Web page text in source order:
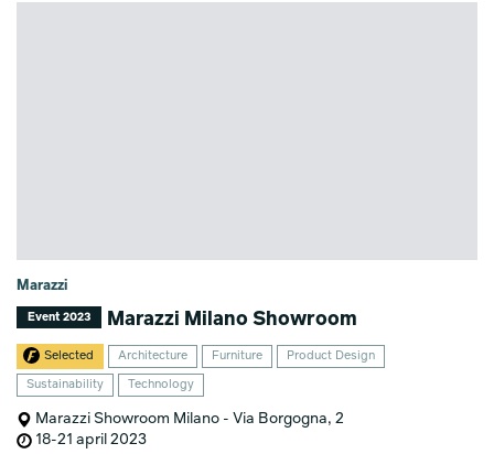
Marazzi
Event 2023 Marazzi Milano Showroom
Selected Architecture Furniture Product Design
Sustainability Technology
Marazzi Showroom Milano - Via Borgogna, 2
18-21 april 2023